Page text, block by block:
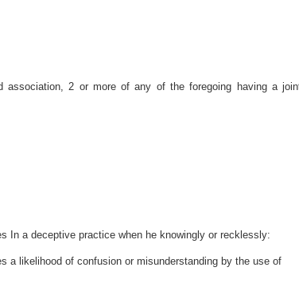
association, 2 or more of any of the foregoing having a
In a deceptive practice when he knowingly or recklessly:
a likelihood of confusion or misunderstanding by the use of